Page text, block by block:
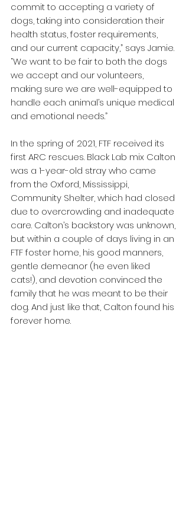
commit to accepting a variety of
dogs, taking into consideration their
health status, foster requirements,
and our current capacity,” says Jamie.
“We want to be fair to both the dogs
we accept and our volunteers,
making sure we are well-equipped to
handle each animal’s unique medical
and emotional needs.”
In the spring of 2021, FTF received its
first ARC rescues. Black Lab mix Calton
was a 1-year-old stray who came
from the Oxford, Mississippi,
Community Shelter, which had closed
due to overcrowding and inadequate
care. Calton’s backstory was unknown,
but within a couple of days living in an
FTF foster home, his good manners,
gentle demeanor (he even liked
cats!), and devotion convinced the
family that he was meant to be their
dog. And just like that, Calton found his
forever home.